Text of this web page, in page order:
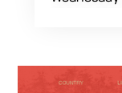
specialized
the final